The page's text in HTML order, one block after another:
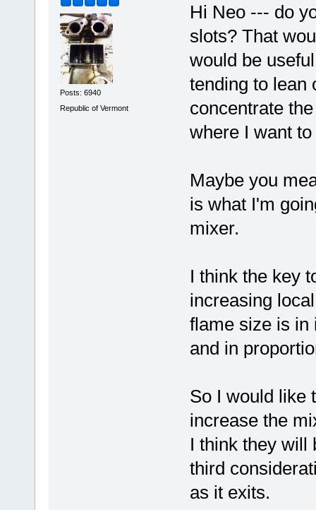
Posts: 6940
Republic of Vermont
Hi Neo --- do
slots? That
would be
tending to lean
concentrate
where I want to
Maybe you
is what I'm
mixer.
I think the key
increasing
flame size is in
and in
So I would like
increase the
I think they will
third
as it exits.